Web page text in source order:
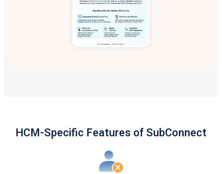
HCM-Specific Features of SubConnect